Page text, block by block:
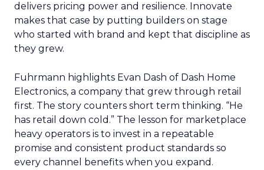
delivers pricing power and resilience. Innovate
makes that case by putting builders on stage
who started with brand and kept that discipline as
they grew.
Fuhrmann highlights Evan Dash of Dash Home
Electronics, a company that grew through retail
first. The story counters short term thinking. “He
has retail down cold.” The lesson for marketplace
heavy operators is to invest in a repeatable
promise and consistent product standards so
every channel benefits when you expand.